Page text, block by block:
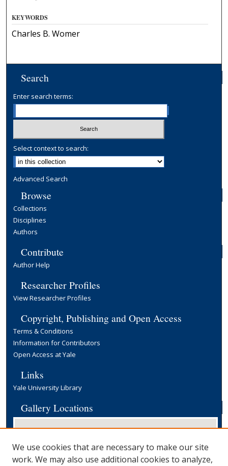
KEYWORDS
Charles B. Womer
Search
Enter search terms:
Select context to search:
Advanced Search
Browse
Collections
Disciplines
Authors
Contribute
Author Help
Researcher Profiles
View Researcher Profiles
Copyright, Publishing and Open Access
Terms & Conditions
Information for Contributors
Open Access at Yale
Links
Yale University Library
Gallery Locations
We use cookies that are necessary to make our site
work. We may also use additional cookies to analyze,